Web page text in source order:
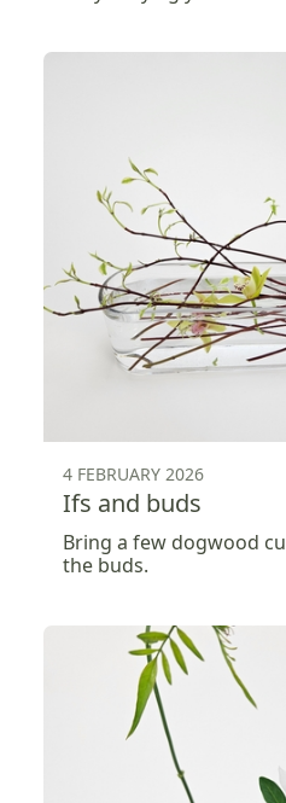
4 FEBRUARY 2026
Ifs and buds
Bring a few dogwood
the buds.